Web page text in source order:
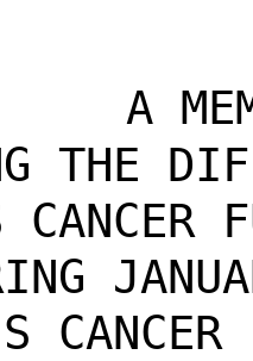
A
THE
CANCER